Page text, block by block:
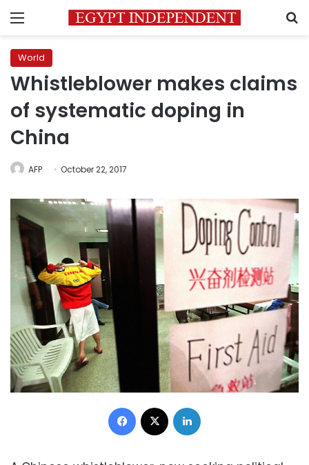
Menu
World
Whistleblower makes claims
of systematic doping in
China
AFP October 22, 2017
Facebook